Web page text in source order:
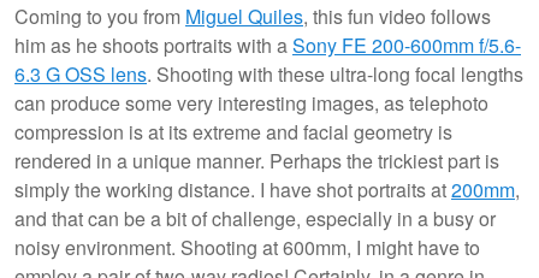
Coming to you from Miguel Quiles, this fun video follows
him as he shoots portraits with aSony FE 200-600mm f/5.6-
6.3 G OSS lens. Shooting with these ultra-long focal lengths
can produce some very interesting images, as telephoto
compression is at its extreme and facial geometry is
rendered in a unique manner. Perhaps the trickiest part is
simply the working distance. I have shot portraits at200mm,
and that can be a bit of challenge, especially in a busy or
noisy environment. Shooting at 600mm, I might have to